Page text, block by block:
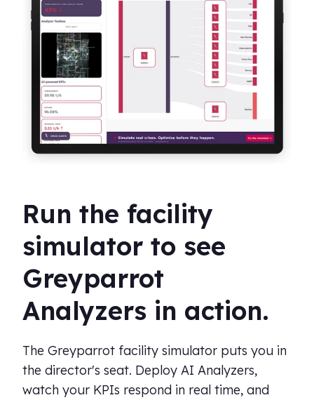
Run the facility
simulator to see
Greyparrot
Analyzers in action.
The Greyparrot facility simulator puts you in
the director's seat. Deploy AI Analyzers,
watch your KPIs respond in real time, and